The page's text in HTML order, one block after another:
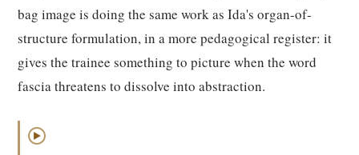
bag image is doing the same work as Ida's organ-of-
structure formulation, in a more pedagogical register: it
gives the trainee something to picture when the word
fascia threatens to dissolve into abstraction.
▶